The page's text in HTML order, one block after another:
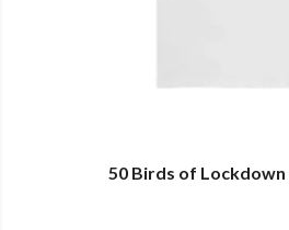
50 Birds of Lockdown